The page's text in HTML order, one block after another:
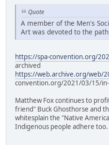
Quote
A member of the Men's
Art was devoted to the
https://spa-convention.org/
archived
https://web.archive.org/web/
convention.org/2021/03/15/
Matthew Fox continues to
friend" Buck Ghosthorse and
whitesplain the "Native
Indigenous people adhere too.